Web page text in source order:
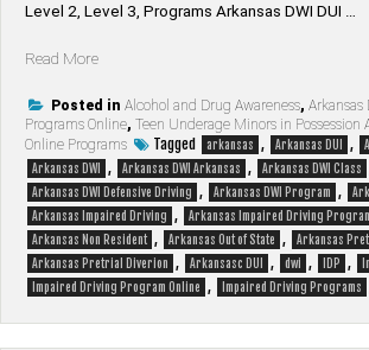
Level 2, Level 3, Programs Arkansas DWI DUI …
Read More“Arkansas
DUI
4
Hour,
8
Hour,
10
Hour,
12
Hour,
Posted in Alcohol and Drug Awareness, Arkansas
Programs Online, Teen Underage Minors in Possession
Online Programs
Tagged arkansas , Arkansas DUI ,
Arkansas DWI , Arkansas DWI Arkansas , Arkansas DWI Class
Arkansas DWI Defensive Driving , Arkansas DWI Program ,
Arkansas Impaired Driving , Arkansas Impaired Driving
Arkansas Non Resident , Arkansas Out of State , Arkansas
Arkansas Pretrial Diverion , Arkansasc DUI , dwi , IDP ,
Impaired Driving Program Online , Impaired Driving Programs